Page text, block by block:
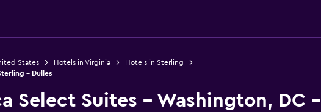
States Hotels in Virginia
Hotels in Sterling
- Dulles
Select Suites - Washington, DC -